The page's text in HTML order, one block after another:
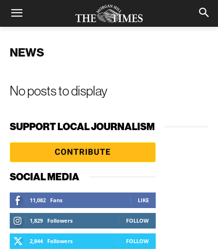
NEWS
No posts to display
SUPPORT LOCAL JOURNALISM
SOCIAL MEDIA
11,082 Fans LIKE
1,829 Followers FOLLOW
2,844 Followers FOLLOW